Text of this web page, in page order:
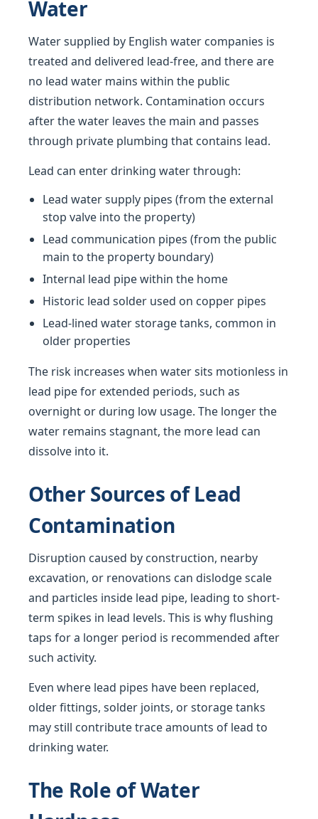
Water
Water supplied by English water companies is
treated and delivered lead-free, and there are
no lead water mains within the public
distribution network. Contamination occurs
after the water leaves the main and passes
through private plumbing that contains lead.
Lead can enter drinking water through:
Lead water supply pipes (from the external
stop valve into the property)
Lead communication pipes (from the public
main to the property boundary)
Internal lead pipe within the home
Historic lead solder used on copper pipes
Lead-lined water storage tanks, common in
older properties
The risk increases when water sits motionless in
lead pipe for extended periods, such as
overnight or during low usage. The longer the
water remains stagnant, the more lead can
dissolve into it.
Other Sources of Lead
Contamination
Disruption caused by construction, nearby
excavation, or renovations can dislodge scale
and particles inside lead pipe, leading to short-
term spikes in lead levels. This is why flushing
taps for a longer period is recommended after
such activity.
Even where lead pipes have been replaced,
older fittings, solder joints, or storage tanks
may still contribute trace amounts of lead to
drinking water.
The Role of Water